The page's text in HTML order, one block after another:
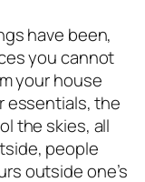
have been,
you cannot
your house
essentials, the
the skies, all
people
outside one’s